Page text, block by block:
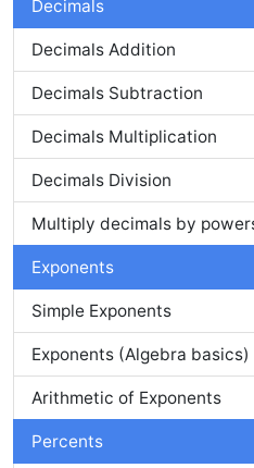
Decimals
Decimals Addition
Decimals Subtraction
Decimals Multiplication
Decimals Division
Multiply decimals by
Exponents
Simple Exponents
Exponents (Algebra basics)
Arithmetic of Exponents
Percents